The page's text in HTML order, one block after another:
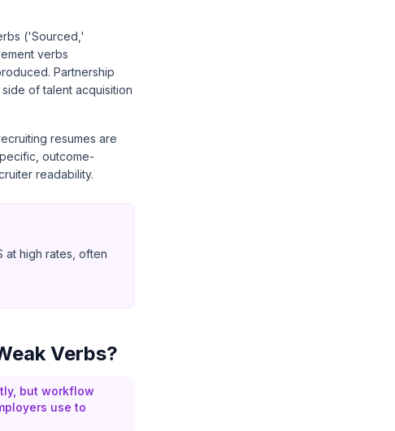
('Sourced,'
verbs
Partnership
of talent acquisition
resumes are
outcome-
readability.
at high rates, often
Verbs?
but workflow
use to